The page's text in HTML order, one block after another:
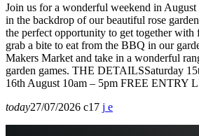
Join us for a wonderful weekend in August
in the backdrop of our beautiful rose
the perfect opportunity to get together with
grab a bite to eat from the BBQ in our
Makers Market and take in a wonderful
garden games. THE DETAILSSaturday
16th August 10am – 5pm FREE
today27/07/2026 17